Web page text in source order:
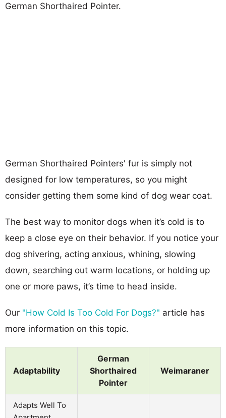
German Shorthaired Pointer.
German Shorthaired Pointers' fur is simply not
designed for low temperatures, so you might
consider getting them some kind of dog wear coat.
The best way to monitor dogs when it’s cold is to
keep a close eye on their behavior. If you notice your
dog shivering, acting anxious, whining, slowing
down, searching out warm locations, or holding up
one or more paws, it’s time to head inside.
Our "How Cold Is Too Cold For Dogs?" article has
more information on this topic.
Adaptability
German
Shorthaired
Pointer
Weimaraner
Adapts Well To